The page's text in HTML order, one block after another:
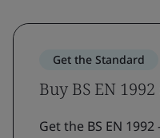
Get the Standard
Buy BS EN
Get the BS EN